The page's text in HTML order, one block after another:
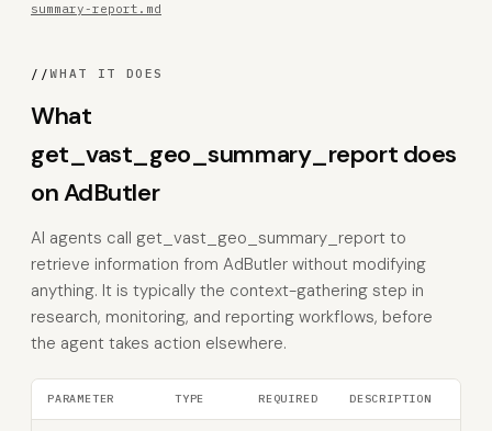
summary-report.md
//WHAT IT DOES
What
get_vast_geo_summary_report does
on AdButler
AI agents call get_vast_geo_summary_report to
retrieve information from AdButler without modifying
anything. It is typically the context-gathering step in
research, monitoring, and reporting workflows, before
the agent takes action elsewhere.
PARAMETER TYPE REQUIRED DESCRIPTION